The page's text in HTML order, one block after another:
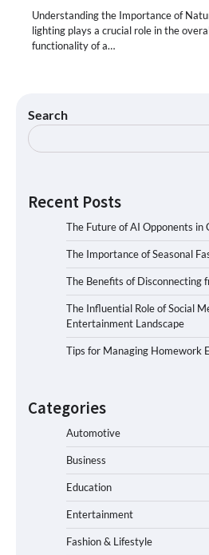
Understanding the Importance of
lighting plays a crucial role in the
functionality of a…
Search
Recent Posts
The Future of AI Opponents in
The Importance of Seasonal
The Benefits of Disconnecting
The Influential Role of Social
Entertainment Landscape
Tips for Managing Homework
Categories
Automotive
Business
Education
Entertainment
Fashion & Lifestyle